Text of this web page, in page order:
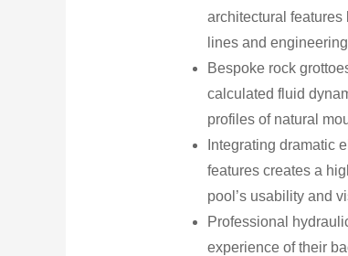
architectural
lines and
Bespoke rock
calculated fluid
profiles of natural
Integrating dramatic
features creates a
pool’s usability and
Professional
experience of their